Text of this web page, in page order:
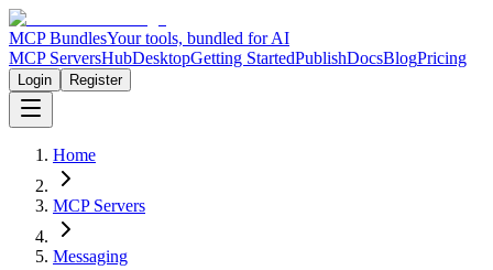
MCP BundlesYour tools, bundled for AI
MCP ServersHubDesktopGetting StartedPublishDocsBlogPricing
Login Register
Home
MCP Servers
Messaging